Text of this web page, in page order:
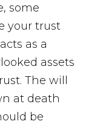
some
your trust
acts as a
assets
The will
at death
be